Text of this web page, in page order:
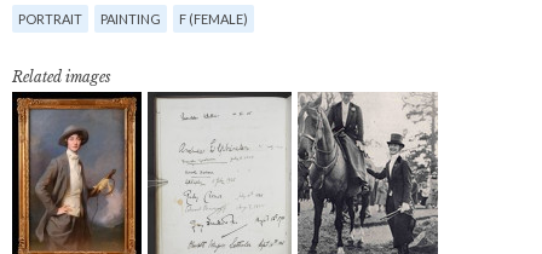
PORTRAIT PAINTING F (FEMALE)
Related images